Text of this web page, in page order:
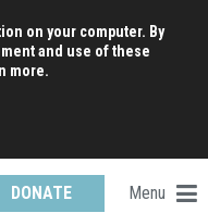
on your computer. By
and use of these
more.
DONATE
Menu